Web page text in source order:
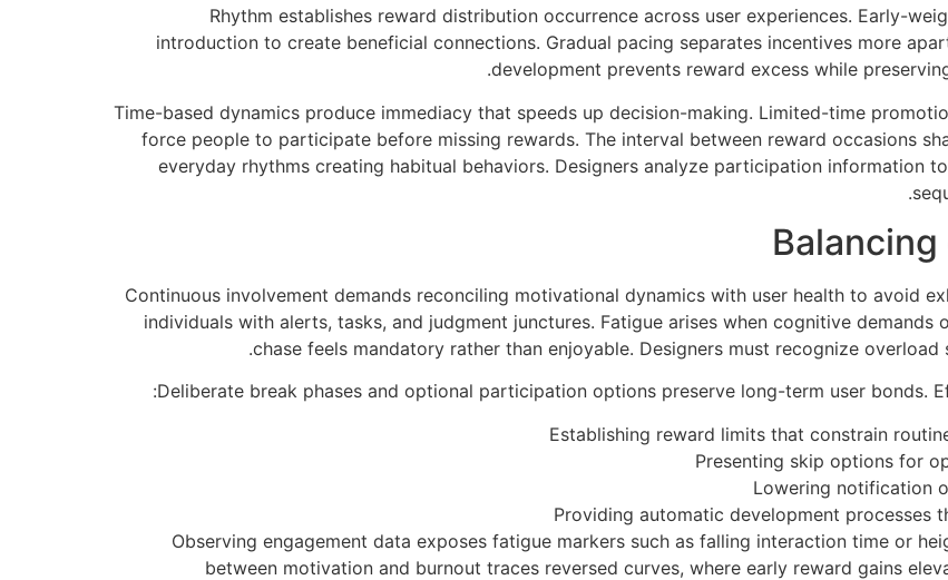
Rhythm establishes reward distribution occurrence across user experiences. Early-
introduction to create beneficial connections. Gradual pacing separates incentives more
development prevents reward excess while
Time-based dynamics produce immediacy that speeds up decision-making. Limited-time
force people to participate before missing rewards. The interval between reward occasions
everyday rhythms creating habitual behaviors. Designers analyze participation information
Continuous involvement demands reconciling motivational dynamics with user health to avoid
individuals with alerts, tasks, and judgment junctures. Fatigue arises when cognitive
chase feels mandatory rather than enjoyable. Designers must recognize
Deliberate break phases and optional participation options preserve long-term user bonds.
Establishing reward limits that constrain
Presenting skip options for
Lowering notification
Providing automatic development processes
Observing engagement data exposes fatigue markers such as falling interaction time or
between motivation and burnout traces reversed curves, where early reward gains